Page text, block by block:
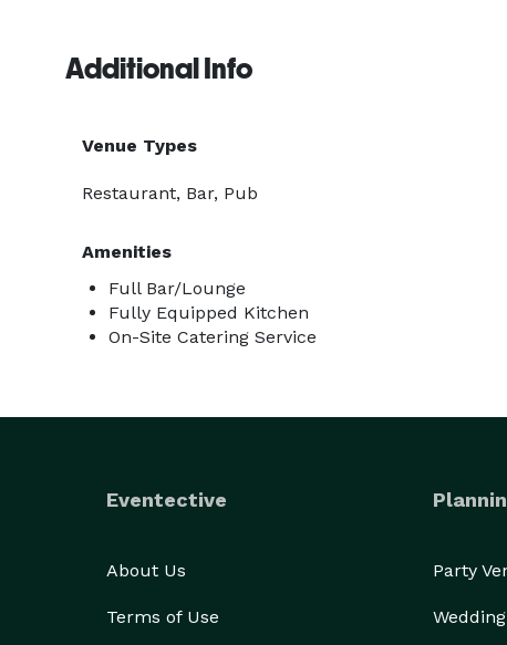
Additional Info
Venue Types
Restaurant, Bar, Pub
Amenities
Full Bar/Lounge
Fully Equipped Kitchen
On-Site Catering Service
Eventective
About Us
Terms of Use
Party